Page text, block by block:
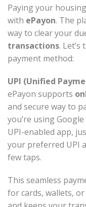
Paying your
with ePayon. The
way to clear your
transactions.
payment method:
UPI (Unified
ePayon supports
and secure way to
you’re using
UPI-enabled app,
your preferred UPI
few taps.
This seamless
for cards, wallets,